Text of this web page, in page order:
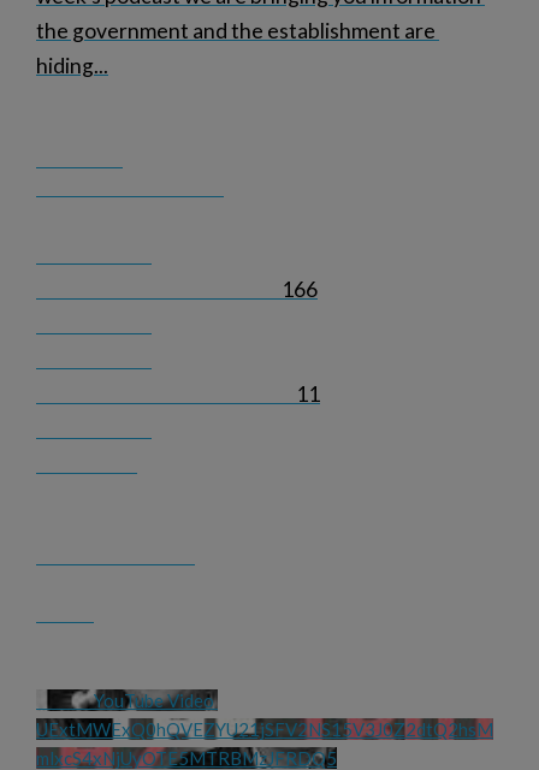
the government and the establishment are
hiding...
166
11
YouTube Video
UExtMWExQ0hQVEZYU21jSFV2NS15V3J0Z2dtQ2hsM
mlxcS4xNjUyOTE5MTRBMzJFRDQ5